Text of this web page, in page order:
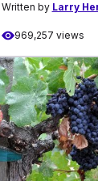
Written by Larry
969,257 views